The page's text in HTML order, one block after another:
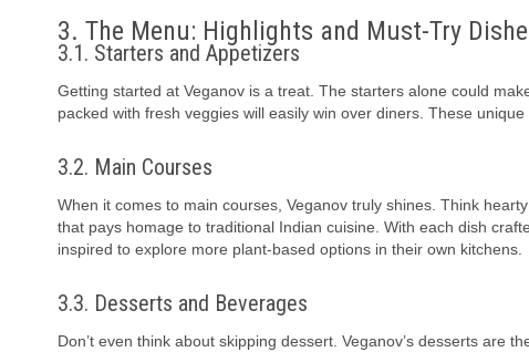
3. The Menu: Highlights and Must-Try
3.1. Starters and Appetizers
Getting started at Veganov is a treat. The starters alone could
packed with fresh veggies will easily win over diners. These
3.2. Main Courses
When it comes to main courses, Veganov truly shines. Think
that pays homage to traditional Indian cuisine. With each dish
inspired to explore more plant-based options in their own kitchens.
3.3. Desserts and Beverages
Don’t even think about skipping dessert. Veganov’s desserts are